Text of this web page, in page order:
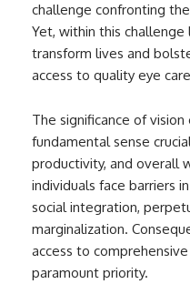
challenge confronting
Yet, within this
transform lives and
access to quality eye
The significance of
fundamental sense
productivity, and overall
individuals face barriers
social integration,
marginalization.
access to
paramount priority.